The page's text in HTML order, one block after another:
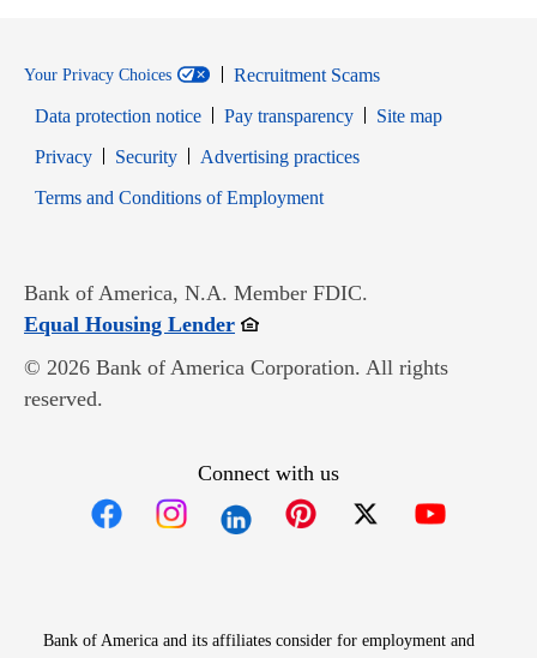
Your Privacy Choices
Recruitment Scams
Data protection notice
Pay transparency
Site map
PrivacyOpens in new window
SecurityOpens in new window
Advertising practices
Terms and Conditions of EmploymentOpens in new window
Bank of America, N.A. Member FDIC.
Equal Housing LenderOpens in new window
© 2026 Bank of America Corporation. All rights
reserved.
Connect with us
Bank of America and its affiliates consider for employment and